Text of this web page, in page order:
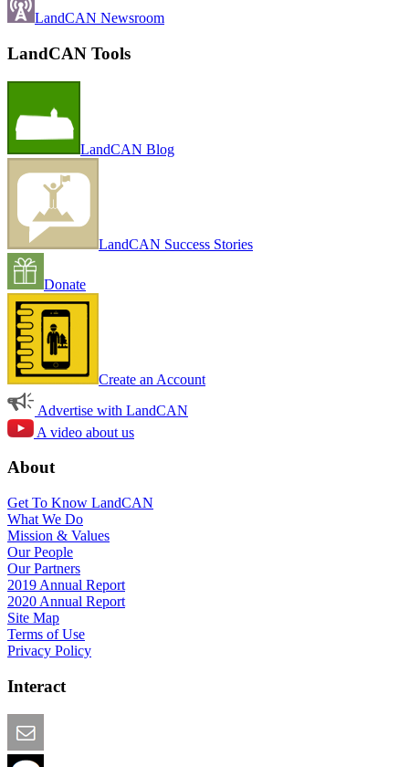
LandCAN Newsroom
LandCAN Tools
LandCAN Blog
LandCAN Success Stories
Donate
Create an Account
Advertise with LandCAN
A video about us
About
Get To Know LandCAN
What We Do
Mission & Values
Our People
Our Partners
2019 Annual Report
2020 Annual Report
Site Map
Terms of Use
Privacy Policy
Interact